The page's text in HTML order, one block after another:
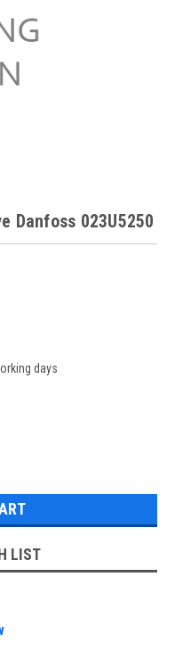
Danfoss 023U5250
days
LIST